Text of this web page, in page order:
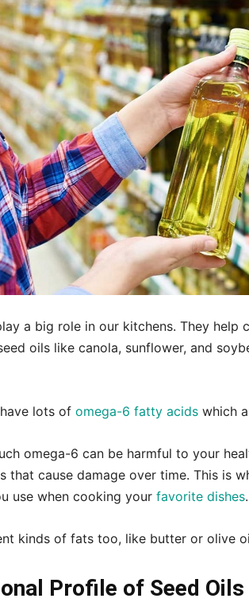
a big role in our kitchens. They
oils like canola, sunflower, and
lots of omega-6 fatty acids which
omega-6 can be harmful to your
that cause damage over time. This is
use when cooking your favorite dishes.
kinds of fats too, like butter or olive
Profile of Seed Oils